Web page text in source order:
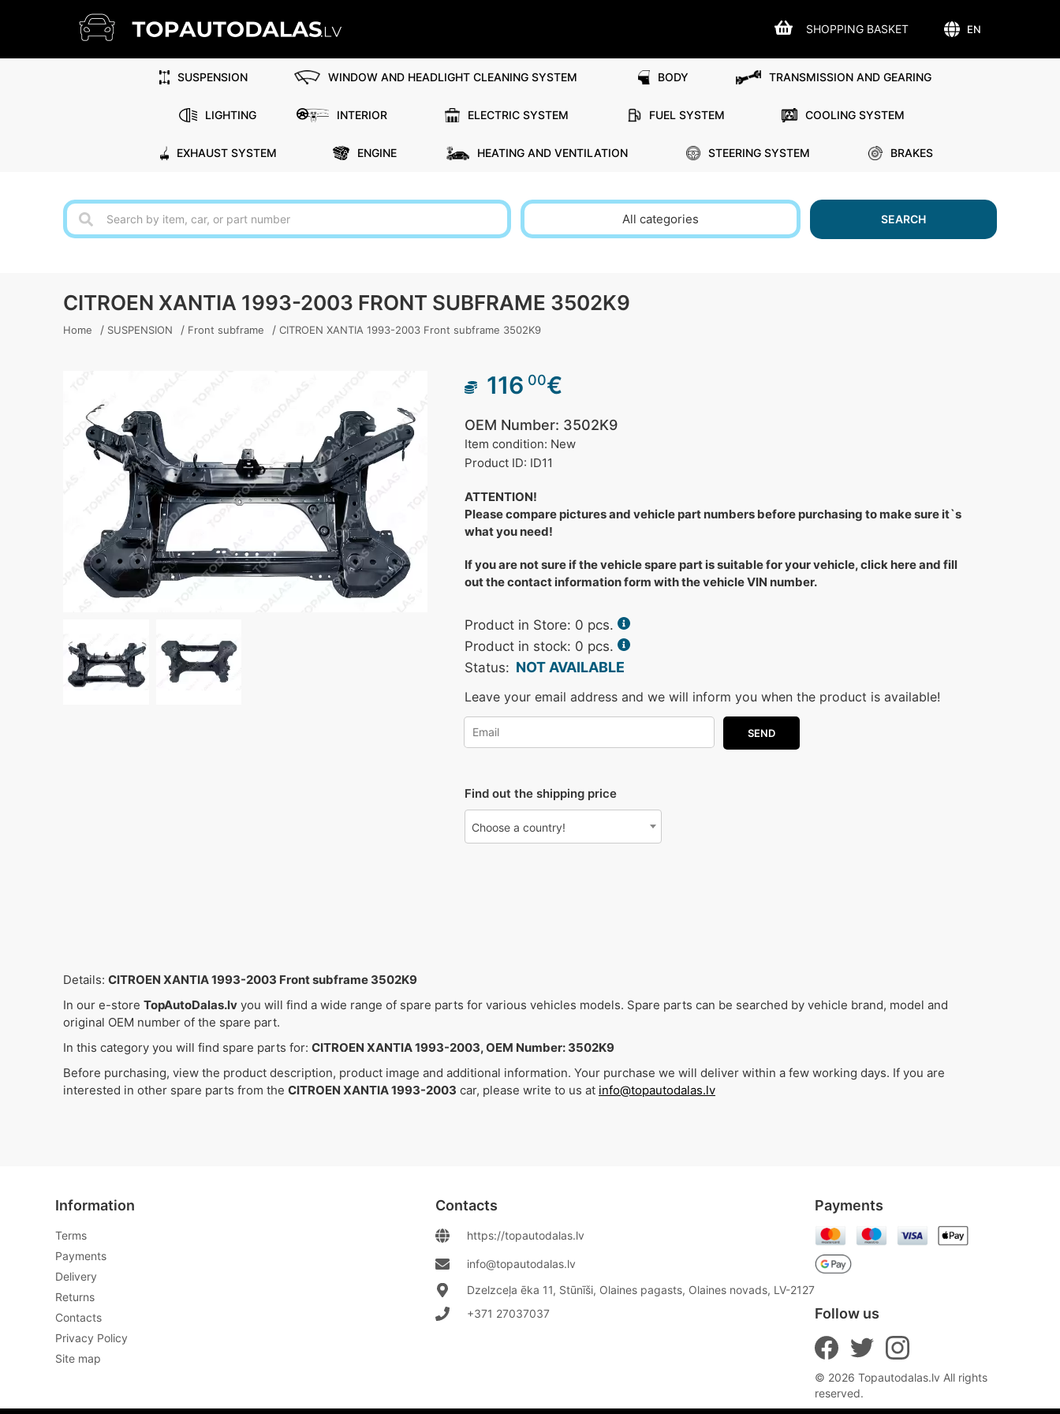
SUSPENSION WINDOW AND HEADLIGHT CLEANING SYSTEM BODY TRANSMISSION AND GEARING
LIGHTING INTERIOR ELECTRIC SYSTEM FUEL SYSTEM COOLING SYSTEM
EXHAUST SYSTEM ENGINE HEATING AND VENTILATION STEERING SYSTEM BRAKES
All categories SEARCH
CITROEN XANTIA 1993-2003 FRONT SUBFRAME 3502K9
Home / SUSPENSION / Front subframe / CITROEN XANTIA 1993-2003 Front subframe 3502K9
116 00€
OEM Number: 3502K9
Item condition: New
Product ID: ID11
ATTENTION!
Please compare pictures and vehicle part numbers before purchasing to make sure it`s
what you need!
If you are not sure if the vehicle spare part is suitable for your vehicle, click here and fill
out the contact information form with the vehicle VIN number.
Product in Store: 0 pcs.
Product in stock: 0 pcs.
Status: NOT AVAILABLE
Leave your email address and we will inform you when the product is available!
Find out the shipping price
Choose a country!
Details: CITROEN XANTIA 1993-2003 Front subframe 3502K9
In our e-store TopAutoDalas.lv you will find a wide range of spare parts for various vehicles models. Spare parts can be searched by vehicle brand, model and
original OEM number of the spare part.
In this category you will find spare parts for: CITROEN XANTIA 1993-2003, OEM Number: 3502K9
Before purchasing, view the product description, product image and additional information. Your purchase we will deliver within a few working days. If you are
interested in other spare parts from the CITROEN XANTIA 1993-2003 car, please write to us at info@topautodalas.lv
Information
Terms
Payments
Delivery
Returns
Contacts
Privacy Policy
Site map
Contacts
https://topautodalas.lv
info@topautodalas.lv
Dzelzceļa ēka 11, Stūnīši, Olaines pagasts, Olaines novads, LV-2127
+371 27037037‬
Payments
Follow us
© 2026 Topautodalas.lv All rights
reserved.
EN
SHOPPING BASKET